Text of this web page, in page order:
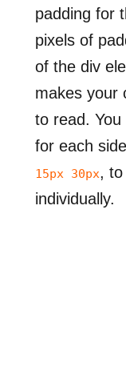
padding for
pixels of
of the div
makes your
to read.
for each
15px 30px,
individually.